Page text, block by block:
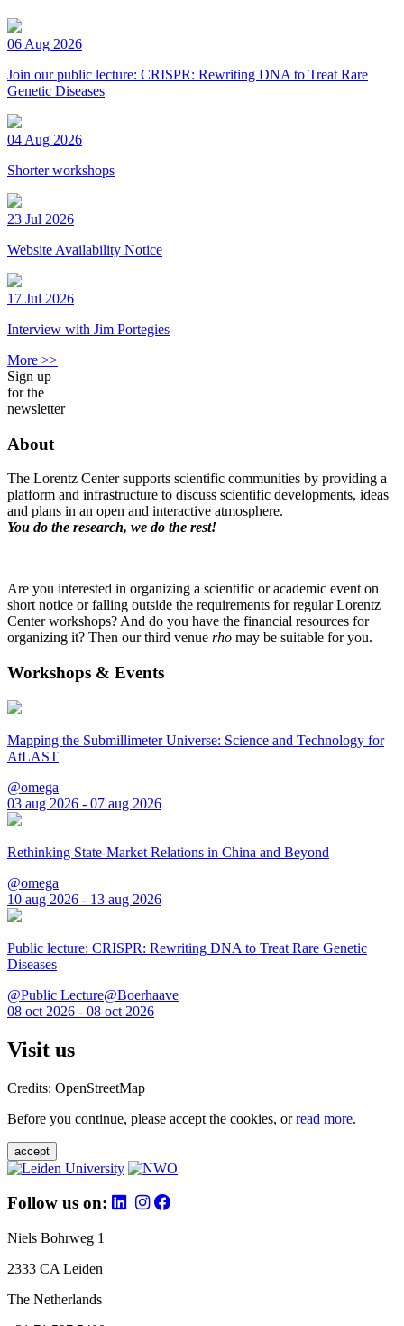
06 Aug 2026
Join our public lecture: CRISPR: Rewriting DNA to Treat Rare
Genetic Diseases
04 Aug 2026
Shorter workshops
23 Jul 2026
Website Availability Notice
17 Jul 2026
Interview with Jim Portegies
More >>
Sign up
for the
newsletter
About
The Lorentz Center supports scientific communities by providing a
platform and infrastructure to discuss scientific developments, ideas
and plans in an open and interactive atmosphere.
You do the research, we do the rest!
Are you interested in organizing a scientific or academic event on
short notice or falling outside the requirements for regular Lorentz
Center workshops? And do you have the financial resources for
organizing it? Then our third venue rho may be suitable for you.
Workshops & Events
Mapping the Submillimeter Universe: Science and Technology for
AtLAST
@omega
03 aug 2026 - 07 aug 2026
Rethinking State-Market Relations in China and Beyond
@omega
10 aug 2026 - 13 aug 2026
Public lecture: CRISPR: Rewriting DNA to Treat Rare Genetic
Diseases
@Public Lecture@Boerhaave
08 oct 2026 - 08 oct 2026
Visit us
Credits: OpenStreetMap
Before you continue, please accept the cookies, orread more.
accept
Follow us on:
Niels Bohrweg 1
2333 CA Leiden
The Netherlands